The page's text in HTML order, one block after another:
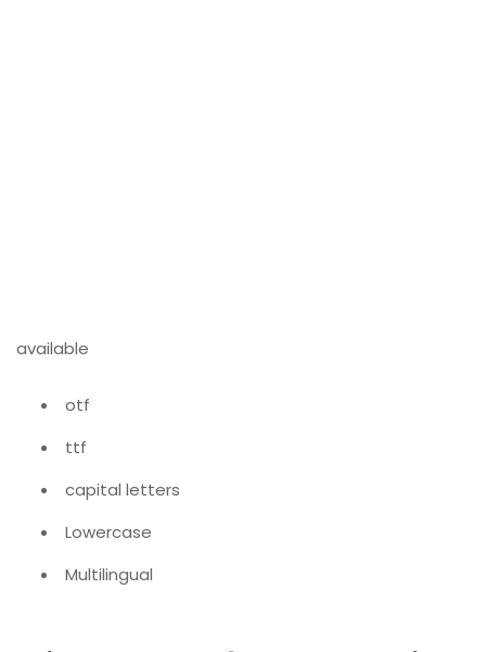
available
otf
ttf
capital letters
Lowercase
Multilingual